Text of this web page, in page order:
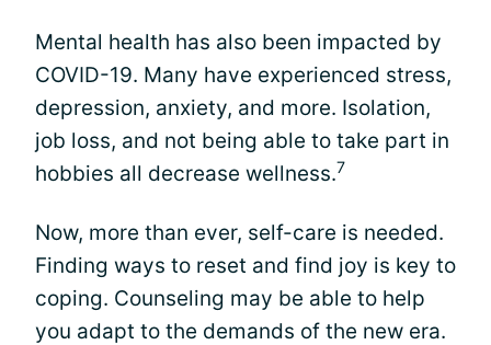
Mental health has also been impacted by
COVID-19. Many have experienced stress,
depression, anxiety, and more. Isolation,
job loss, and not being able to take part in
hobbies all decrease wellness.7
Now, more than ever, self-care is needed.
Finding ways to reset and find joy is key to
coping. Counseling may be able to help
you adapt to the demands of the new era.